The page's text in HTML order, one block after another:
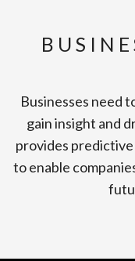
Businesses need
gain insight and
provides
to enable